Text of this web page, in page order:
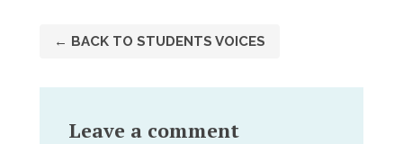
← BACK TO STUDENTS VOICES
Leave a comment